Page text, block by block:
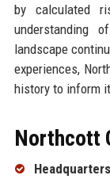
by calculated
understanding
landscape
experiences,
history to inform
Northcott